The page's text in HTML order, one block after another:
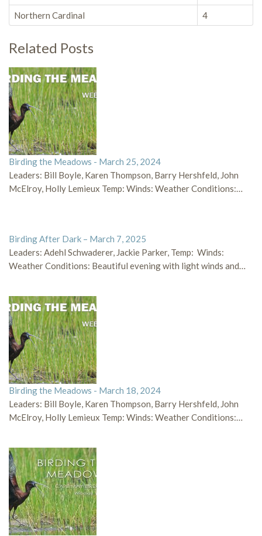
Northern Cardinal 4
Related Posts
Birding the Meadows - March 25, 2024
Leaders: Bill Boyle, Karen Thompson, Barry Hershfeld, John
McElroy, Holly Lemieux Temp: Winds: Weather Conditions:…
Birding After Dark – March 7, 2025
Leaders: Adehl Schwaderer, Jackie Parker, Temp: Winds:
Weather Conditions: Beautiful evening with light winds and…
Birding the Meadows - March 18, 2024
Leaders: Bill Boyle, Karen Thompson, Barry Hershfeld, John
McElroy, Holly Lemieux Temp: Winds: Weather Conditions:…